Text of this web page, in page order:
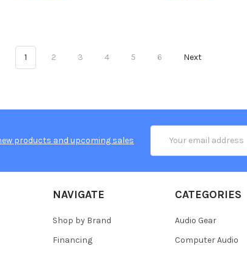
1 2 3 4 5 6 Next
products and upcoming sales
Address
NAVIGATE
Shop by Brand
Financing
CATEGORIES
Audio Gear
Computer Audio